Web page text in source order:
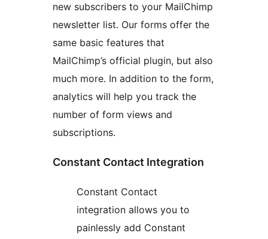
new subscribers to your MailChimp
newsletter list. Our forms offer the
same basic features that
MailChimp’s official plugin, but also
much more. In addition to the form,
analytics will help you track the
number of form views and
subscriptions.
Constant Contact Integration
Constant Contact
integration allows you to
painlessly add Constant